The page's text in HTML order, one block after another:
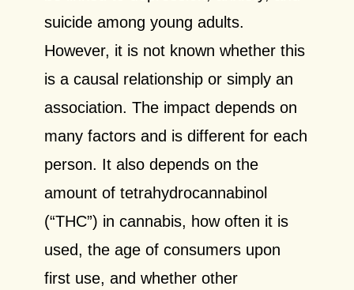
suicide among young adults.
However, it is not known whether this
is a causal relationship or simply an
association. The impact depends on
many factors and is different for each
person. It also depends on the
amount of tetrahydrocannabinol
(“THC”) in cannabis, how often it is
used, the age of consumers upon
first use, and whether other